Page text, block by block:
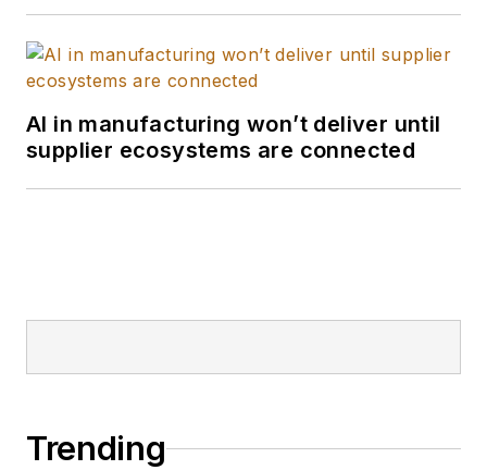
AI in manufacturing won’t deliver until
supplier ecosystems are connected
Trending